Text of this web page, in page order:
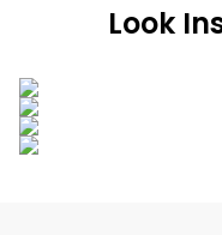
Look